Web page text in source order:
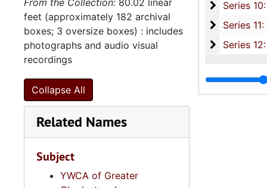
Series
Series 10: Artifacts: Awards, 1987-
Series
Series 11: Various Documents and Ephemera, 1970-2014,
Series
Series 12: Oversize Materials, 1966-
From the Collection: 80.02 linear
feet (approximately 182 archival
boxes; 3 oversize boxes) : includes
photographs and audio visual
recordings
Collapse All
Related Names
Subject
YWCA of Greater